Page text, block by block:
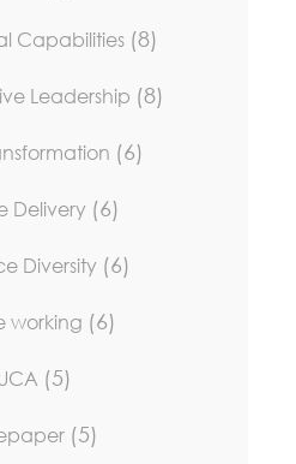
Capabilities (8)
Leadership (8)
(6)
Delivery (6)
Diversity (6)
working (6)
(5)
(5)